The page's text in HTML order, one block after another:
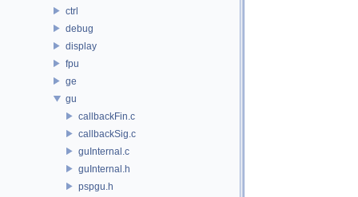
ctrl
debug
display
fpu
ge
gu
callbackFin.c
callbackSig.c
guInternal.c
guInternal.h
pspgu.h